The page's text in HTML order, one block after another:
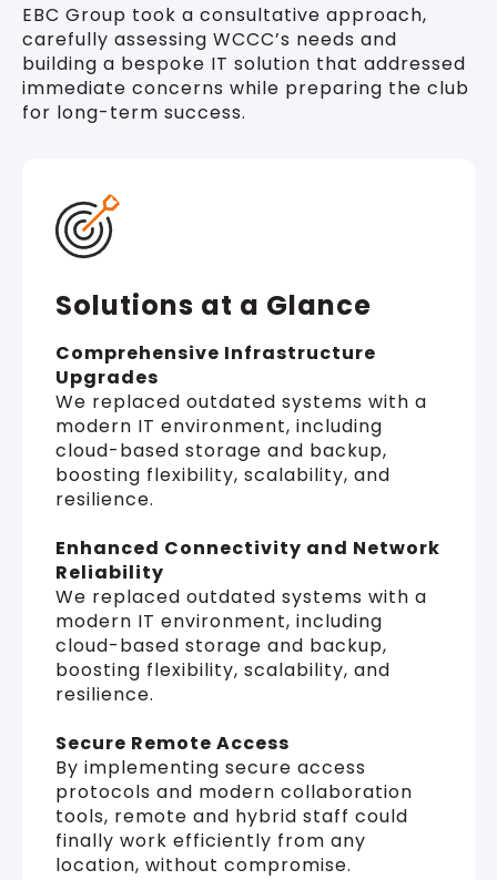
EBC Group took a consultative approach,
carefully assessing WCCC’s needs and
building a bespoke IT solution that addressed
immediate concerns while preparing the club
for long-term success.
Solutions at a Glance
Comprehensive Infrastructure
Upgrades
We replaced outdated systems with a
modern IT environment, including
cloud-based storage and backup,
boosting flexibility, scalability, and
resilience.
Enhanced Connectivity and Network
Reliability
We replaced outdated systems with a
modern IT environment, including
cloud-based storage and backup,
boosting flexibility, scalability, and
resilience.
Secure Remote Access
By implementing secure access
protocols and modern collaboration
tools, remote and hybrid staff could
finally work efficiently from any
location, without compromise.